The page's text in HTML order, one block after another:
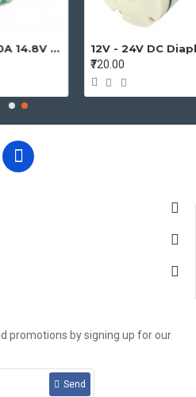
4S BMS 15V 20A 14.8V - 16.8V 4 Cell 18650 Li-ion Lithium-ion Battery Charging Protection Board Battery Management System Module
₹720.00
promotions by signing up for our
Send